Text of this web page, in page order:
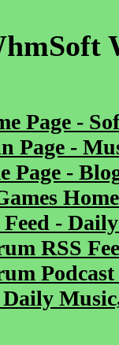
Page -
Page -
Page -
-
RSS